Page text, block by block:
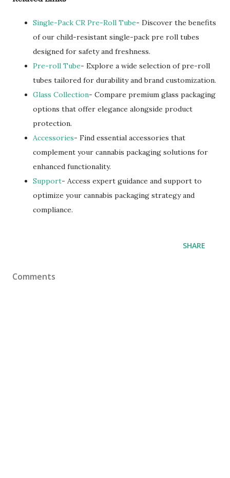
Single-Pack CR Pre-Roll Tube- Discover the benefits
of our child-resistant single-pack pre roll tubes
designed for safety and freshness.
Pre-roll Tube- Explore a wide selection of pre-roll
tubes tailored for durability and brand customization.
Glass Collection- Compare premium glass packaging
options that offer elegance alongside product
protection.
Accessories- Find essential accessories that
complement your cannabis packaging solutions for
enhanced functionality.
Support- Access expert guidance and support to
optimize your cannabis packaging strategy and
compliance.
SHARE
Comments